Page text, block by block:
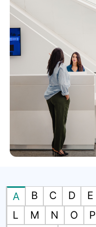
A B C D E
L
M N O P